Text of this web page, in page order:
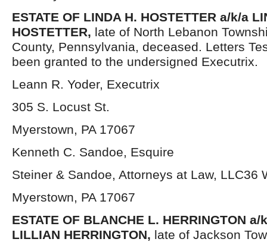
ESTATE OF LINDA H. HOSTETTER a/k/a
HOSTETTER, late of North Lebanon
County, Pennsylvania, deceased. Letters
been granted to the undersigned Executrix.
Leann R. Yoder, Executrix
305 S. Locust St.
Myerstown, PA 17067
Kenneth C. Sandoe, Esquire
Steiner & Sandoe, Attorneys at Law, LLC36
Myerstown, PA 17067
ESTATE OF BLANCHE L. HERRINGTON a/
LILLIAN HERRINGTON, late of Jackson